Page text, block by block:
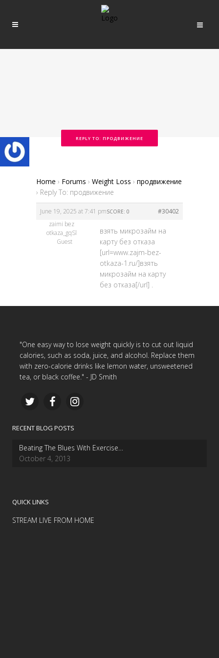
REPLY TO: ПРОДВИЖЕНИЕ
Home › Forums › Weight Loss › продвижение
› Reply To: продвижение
June 19, 2025 at 7:41 pm #30402
SCORE: 0
zaimi bez
otkaza_gqSl
Guest
взять микрозайм на
карту без отказа
[url=www.zajm-bez-
otkaza-1.ru/]взять
микрозайм на карту
без отказа[/url] .
"One easy way to lose weight quickly is to cut out liquid
calories, such as soda, juice, and alcohol. Replace them
with zero-calorie drinks like lemon water, unsweetened
tea, or black coffee." - JD Smith
RECENT BLOG POSTS
Beating The Blues With Exercise…
October 4, 2013
QUICK LINKS
STREAM LIVE FROM HOME